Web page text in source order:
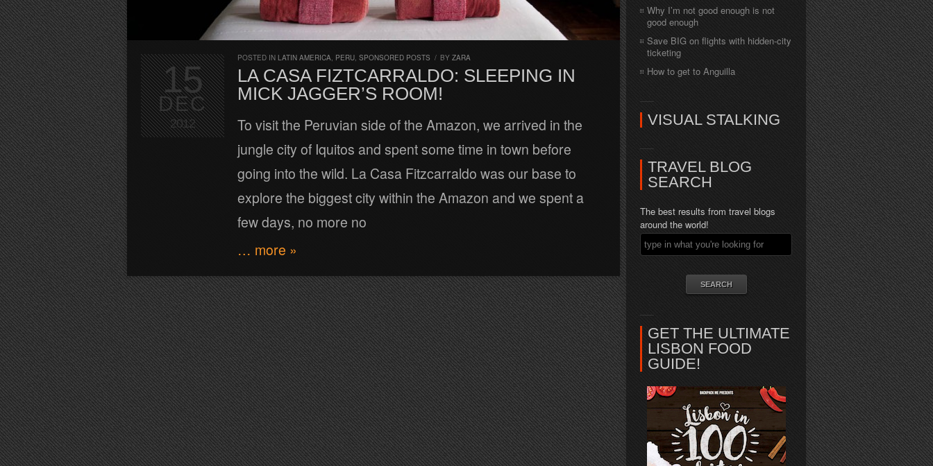
POSTED IN LATIN AMERICA, PERU, SPONSORED POSTS / BY ZARA
LA CASA FIZTCARRALDO: SLEEPING IN
MICK JAGGER’S ROOM!
To visit the Peruvian side of the Amazon, we arrived in the
jungle city of Iquitos and spent some time in town before
going into the wild. La Casa Fitzcarraldo was our base to
explore the biggest city within the Amazon and we spent a
few days, no more no
… more »
15
DEC
2012
Why I’m not good enough is not
good enough
Save BIG on flights with hidden-city
ticketing
How to get to Anguilla
VISUAL STALKING
TRAVEL BLOG
SEARCH
The best results from travel blogs
around the world!
GET THE ULTIMATE
LISBON FOOD
GUIDE!